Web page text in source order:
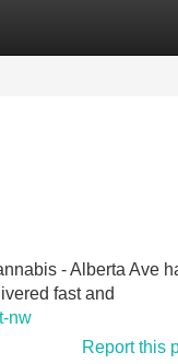
- Alberta Ave
fast and
nw
Report this